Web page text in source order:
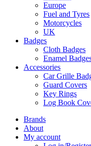
Europe
Fuel and Tyres
Motorcycles
UK
Badges
Cloth Badges
Enamel
Accessories
Car Grille
Guard Covers
Key Rings
Log Book
Brands
About
My account